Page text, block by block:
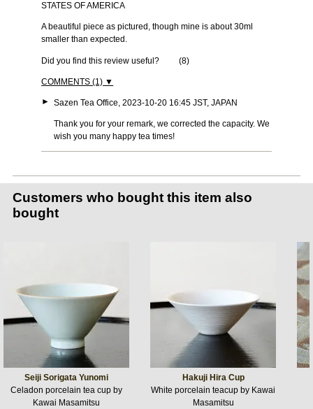
STATES OF AMERICA
A beautiful piece as pictured, though mine is about 30ml
smaller than expected.
Did you find this review useful? (8)
COMMENTS (1) ▼
► Sazen Tea Office, 2023-10-20 16:45 JST, JAPAN
Thank you for your remark, we corrected the capacity. We
wish you many happy tea times!
Customers who bought this item also
bought
Seiji Sorigata Yunomi
Celadon porcelain tea cup by
Kawai Masamitsu
Hakuji Hira Cup
White porcelain teacup by Kawai
Masamitsu